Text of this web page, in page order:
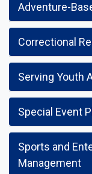
Adventure-
Correctional
Serving Youth
Special Event
Sports and
Management